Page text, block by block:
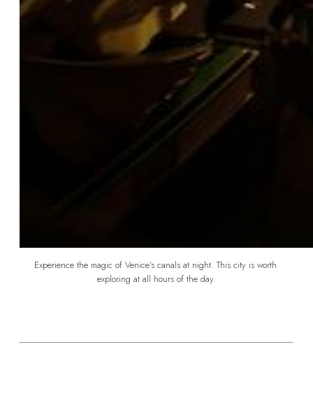
Experience the magic of Venice's canals at night. This city is worth
exploring at all hours of the day.